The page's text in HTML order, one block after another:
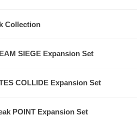
Collection
SIEGE Expansion Set
COLLIDE Expansion Set
POINT Expansion Set